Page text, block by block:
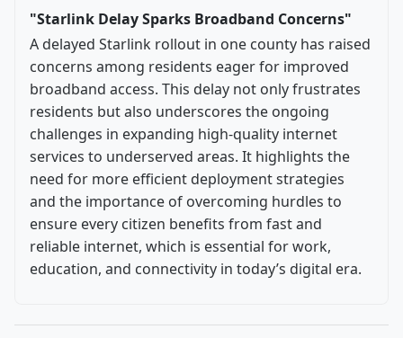
"Starlink Delay Sparks Broadband Concerns"
A delayed Starlink rollout in one county has raised
concerns among residents eager for improved
broadband access. This delay not only frustrates
residents but also underscores the ongoing
challenges in expanding high-quality internet
services to underserved areas. It highlights the
need for more efficient deployment strategies
and the importance of overcoming hurdles to
ensure every citizen benefits from fast and
reliable internet, which is essential for work,
education, and connectivity in today’s digital era.